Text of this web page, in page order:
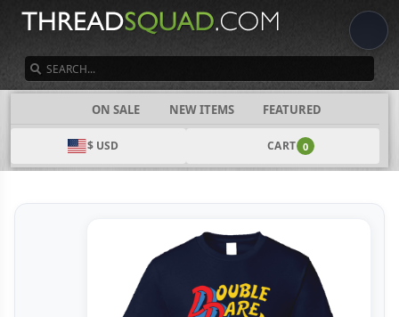
ON SALE NEW ITEMS FEATURED
$ USD CART 0
CATEGORIES